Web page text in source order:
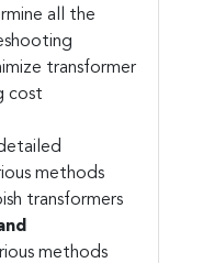
all the
transformer
cost
methods
transformers
methods